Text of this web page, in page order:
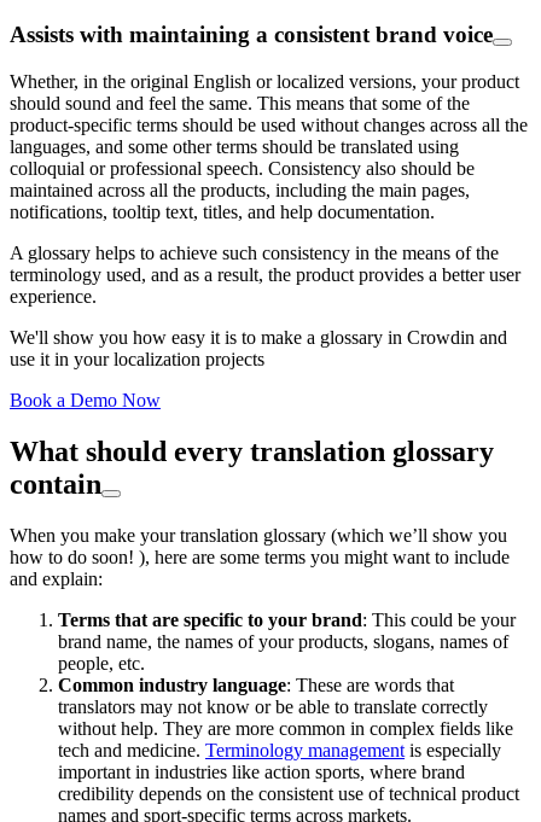
Assists with maintaining a consistent brand voice
Whether, in the original English or localized versions, your product
should sound and feel the same. This means that some of the
product-specific terms should be used without changes across all the
languages, and some other terms should be translated using
colloquial or professional speech. Consistency also should be
maintained across all the products, including the main pages,
notifications, tooltip text, titles, and help documentation.
A glossary helps to achieve such consistency in the means of the
terminology used, and as a result, the product provides a better user
experience.
We'll show you how easy it is to make a glossary in Crowdin and
use it in your localization projects
Book a Demo Now
What should every translation glossary
contain
When you make your translation glossary (which we’ll show you
how to do soon! ), here are some terms you might want to include
and explain:
Terms that are specific to your brand: This could be your
brand name, the names of your products, slogans, names of
people, etc.
Common industry language: These are words that
translators may not know or be able to translate correctly
without help. They are more common in complex fields like
tech and medicine. Terminology management is especially
important in industries like action sports, where brand
credibility depends on the consistent use of technical product
names and sport-specific terms across markets.